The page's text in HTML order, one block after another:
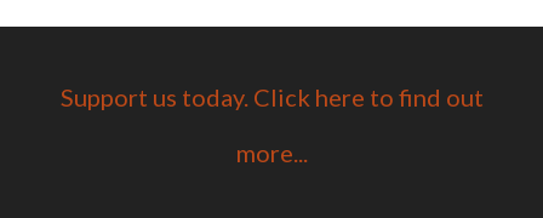
Support us today. Click here to find out
more...